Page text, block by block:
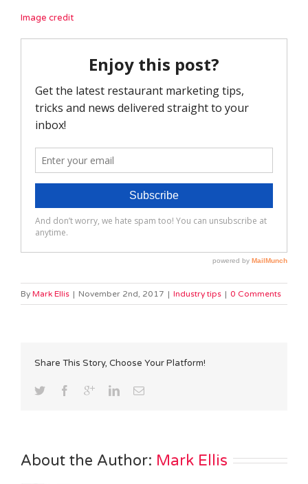
Image credit
By Mark Ellis | November 2nd, 2017 | Industry tips | 0 Comments
Share This Story, Choose Your Platform!
About the Author: Mark Ellis